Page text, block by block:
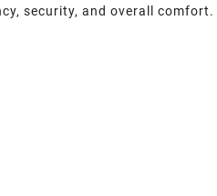
security, and overall comfort.